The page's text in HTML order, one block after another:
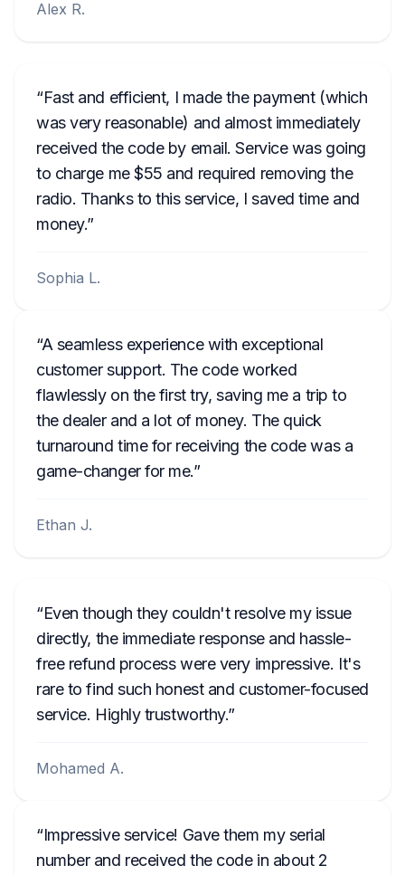
Alex R.
Fast and efficient, I made the payment (which
was very reasonable) and almost immediately
received the code by email. Service was going
to charge me $55 and required removing the
radio. Thanks to this service, I saved time and
money.
Sophia L.
A seamless experience with exceptional
customer support. The code worked
flawlessly on the first try, saving me a trip to
the dealer and a lot of money. The quick
turnaround time for receiving the code was a
game-changer for me.
Ethan J.
Even though they couldn't resolve my issue
directly, the immediate response and hassle-
free refund process were very impressive. It's
rare to find such honest and customer-focused
service. Highly trustworthy.
Mohamed A.
Impressive service! Gave them my serial
number and received the code in about 2